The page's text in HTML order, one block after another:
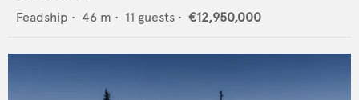
Feadship • 46 m • 11 guests • €12,950,000